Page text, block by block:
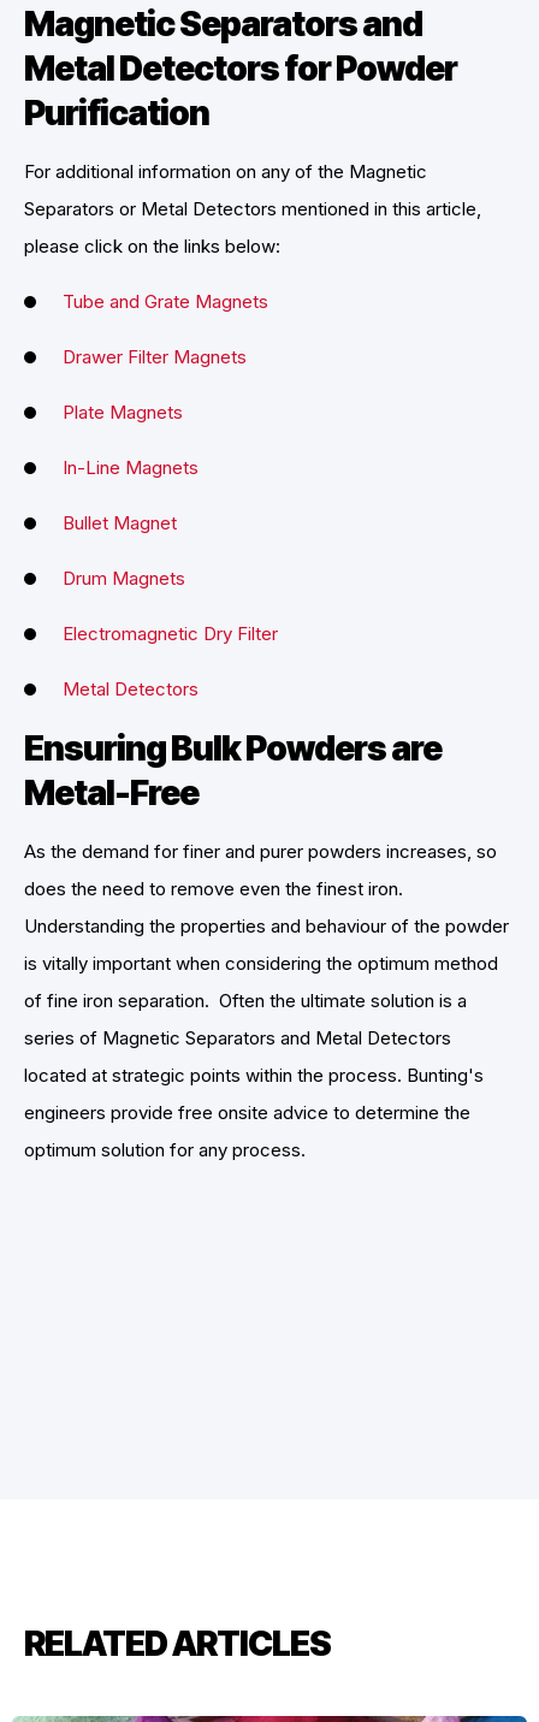
Magnetic Separators and
Metal Detectors for Powder
Purification
For additional information on any of the Magnetic
Separators or Metal Detectors mentioned in this article,
please click on the links below:
Tube and Grate Magnets
Drawer Filter Magnets
Plate Magnets
In-Line Magnets
Bullet Magnet
Drum Magnets
Electromagnetic Dry Filter
Metal Detectors
Ensuring Bulk Powders are
Metal-Free
As the demand for finer and purer powders increases, so
does the need to remove even the finest iron.
Understanding the properties and behaviour of the powder
is vitally important when considering the optimum method
of fine iron separation. Often the ultimate solution is a
series of Magnetic Separators and Metal Detectors
located at strategic points within the process. Bunting's
engineers provide free onsite advice to determine the
optimum solution for any process.
RELATED ARTICLES